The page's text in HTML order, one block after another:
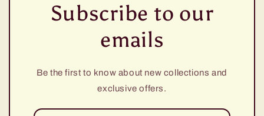
Subscribe to our
emails
Be the first to know about new collections and
exclusive offers.